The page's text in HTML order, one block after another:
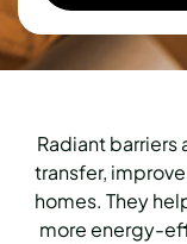
Radiant
transfer,
homes. They
more energy-